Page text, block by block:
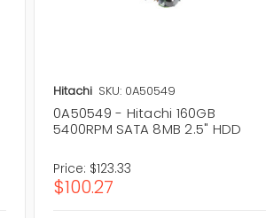
Hitachi SKU: 0A50549
0A50549 - Hitachi 160GB
5400RPM SATA 8MB 2.5" HDD
Price: $123.33
$100.27